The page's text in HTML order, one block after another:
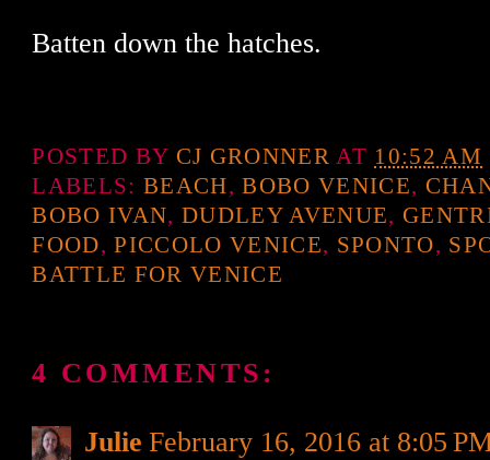
Batten down the hatches.
POSTED BY CJ GRONNER AT 10:52 AM
LABELS: BEACH,BOBO VENICE,
BOBO IVAN, DUDLEY AVENUE,
FOOD,PICCOLO VENICE, SPONTO,
BATTLE FOR VENICE
4 COMMENTS:
Julie February 16, 2016 at 8:05